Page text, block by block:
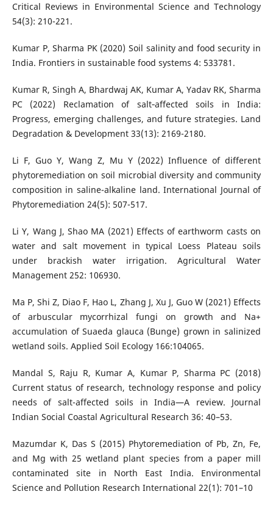
Critical Reviews in Environmental Science and Technology
54(3): 210-221.
Kumar P, Sharma PK (2020) Soil salinity and food security in
India. Frontiers in sustainable food systems 4: 533781.
Kumar R, Singh A, Bhardwaj AK, Kumar A, Yadav RK, Sharma
PC (2022) Reclamation of salt‐affected soils in India:
Progress, emerging challenges, and future strategies. Land
Degradation & Development 33(13): 2169-2180.
Li F, Guo Y, Wang Z, Mu Y (2022) Influence of different
phytoremediation on soil microbial diversity and community
composition in saline-alkaline land. International Journal of
Phytoremediation 24(5): 507-517.
Li Y, Wang J, Shao MA (2021) Effects of earthworm casts on
water and salt movement in typical Loess Plateau soils
under brackish water irrigation. Agricultural Water
Management 252: 106930.
Ma P, Shi Z, Diao F, Hao L, Zhang J, Xu J, Guo W (2021) Effects
of arbuscular mycorrhizal fungi on growth and Na+
accumulation of Suaeda glauca (Bunge) grown in salinized
wetland soils. Applied Soil Ecology 166:104065.
Mandal S, Raju R, Kumar A, Kumar P, Sharma PC (2018)
Current status of research, technology response and policy
needs of salt-affected soils in India—A review. Journal
Indian Social Coastal Agricultural Research 36: 40–53.
Mazumdar K, Das S (2015) Phytoremediation of Pb, Zn, Fe,
and Mg with 25 wetland plant species from a paper mill
contaminated site in North East India. Environmental
Science and Pollution Research International 22(1): 701–10